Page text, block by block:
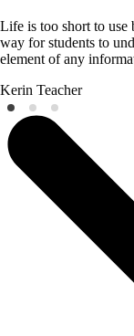
Life is too short to use
way for students to
element of any
Kerin Teacher